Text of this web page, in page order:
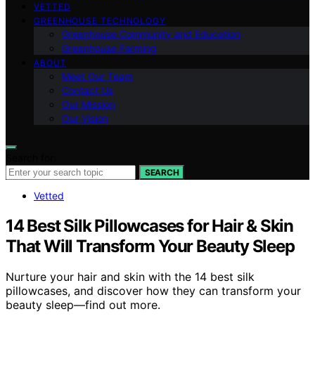
VETTED
GREENHOUSE TECHNOLOGY
Greenhouse Community and Education
Greenhouse Farming
ABOUT
Meet Our Team
Contact Us
Our Mission
Our Vision
SEARCH
Vetted
14 Best Silk Pillowcases for Hair & Skin
That Will Transform Your Beauty Sleep
Nurture your hair and skin with the 14 best silk
pillowcases, and discover how they can transform your
beauty sleep—find out more.